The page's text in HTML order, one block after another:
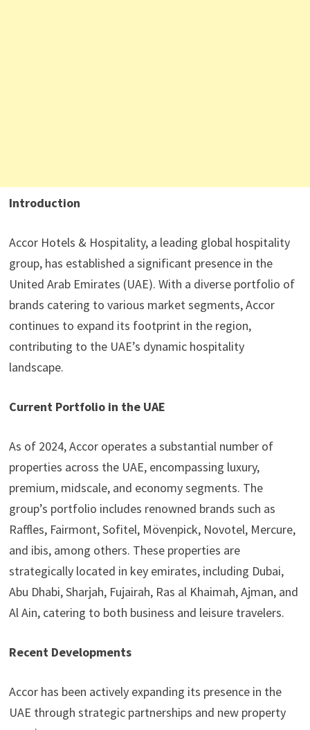
Introduction
Accor Hotels & Hospitality, a leading global hospitality
group, has established a significant presence in the
United Arab Emirates (UAE). With a diverse portfolio of
brands catering to various market segments, Accor
continues to expand its footprint in the region,
contributing to the UAE’s dynamic hospitality
landscape.
Current Portfolio in the UAE
As of 2024, Accor operates a substantial number of
properties across the UAE, encompassing luxury,
premium, midscale, and economy segments. The
group’s portfolio includes renowned brands such as
Raffles, Fairmont, Sofitel, Mövenpick, Novotel, Mercure,
and ibis, among others. These properties are
strategically located in key emirates, including Dubai,
Abu Dhabi, Sharjah, Fujairah, Ras al Khaimah, Ajman, and
Al Ain, catering to both business and leisure travelers.
Recent Developments
Accor has been actively expanding its presence in the
UAE through strategic partnerships and new property